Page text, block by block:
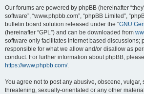
Our forums are powered by phpBB (hereinafter
software”, “www.phpbb.com”, “phpBB Limited”,
bulletin board solution released under the “GNU
(hereinafter “GPL”) and can be downloaded from
software only facilitates internet based discussions;
responsible for what we allow and/or disallow as
conduct. For further information about phpBB,
https://www.phpbb.com/.
You agree not to post any abusive, obscene, vulgar,
threatening, sexually-orientated or any other